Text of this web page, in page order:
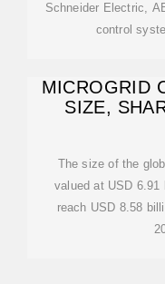
Schneider Electric,
control
MICROGRID
SIZE,
The size of the
valued at USD
reach USD 8.58